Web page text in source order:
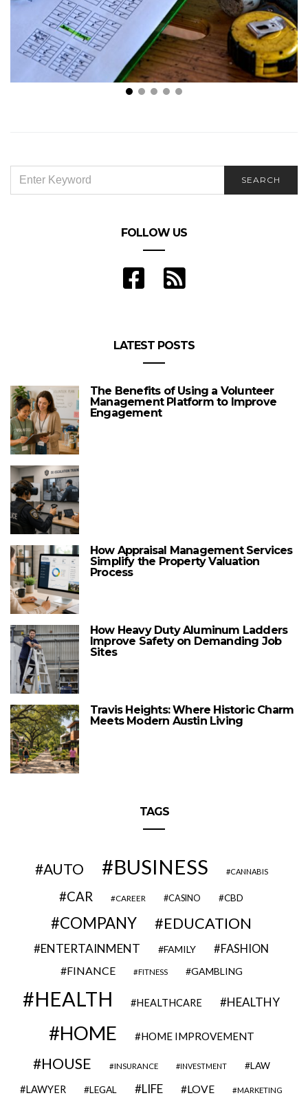
FOR:
SEARCH
FOLLOW US
LATEST POSTS
The Benefits of Using a Volunteer
Management Platform to Improve
Engagement
How Appraisal Management Services
Simplify the Property Valuation
Process
How Heavy Duty Aluminum Ladders
Improve Safety on Demanding Job
Sites
Travis Heights: Where Historic Charm
Meets Modern Austin Living
TAGS
AUTO BUSINESS CANNABIS
CAR CAREER CASINO CBD
COMPANY EDUCATION
ENTERTAINMENT FAMILY FASHION
FINANCE FITNESS GAMBLING
HEALTH HEALTHCARE HEALTHY
HOME HOME IMPROVEMENT
HOUSE INSURANCE INVESTMENT LAW
LAWYER LEGAL LIFE LOVE MARKETING